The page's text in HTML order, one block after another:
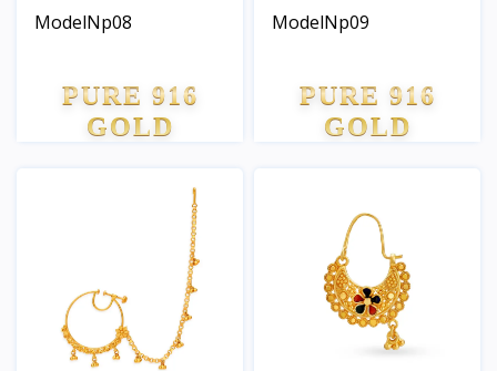
ModelNp08
PURE 916
GOLD
ModelNp09
PURE 916
GOLD